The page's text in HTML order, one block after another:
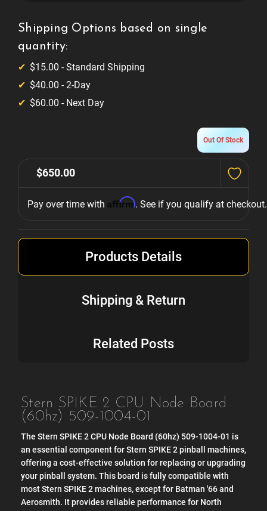
Shipping Options based on single
quantity:
$15.00 - Standard Shipping
$40.00 - 2-Day
$60.00 - Next Day
Out Of Stock
$650.00
Pay over time with Affirm. See if you qualify at checkout.
Products Details
Shipping & Return
Related Posts
Stern SPIKE 2 CPU Node Board
(60hz) 509-1004-01
The Stern SPIKE 2 CPU Node Board (60hz) 509-1004-01 is
an essential component for Stern SPIKE 2 pinball machines,
offering a cost-effective solution for replacing or upgrading
your pinball system. This board is fully compatible with
most Stern SPIKE 2 machines, except for Batman '66 and
Aerosmith. It provides reliable performance for North